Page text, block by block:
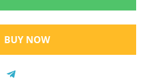
BUY NOW